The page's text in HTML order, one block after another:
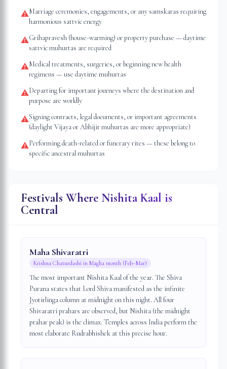
⚠Marriage ceremonies, engagements, or any samskaras requiring
harmonious sattvic energy
⚠Grihapravesh (house-warming) or property purchase — daytime
sattvic muhurtas are required
⚠Medical treatments, surgeries, or beginning new health
regimens — use daytime muhurtas
⚠Departing for important journeys where the destination and
purpose are worldly
⚠Signing contracts, legal documents, or important agreements
(daylight Vijaya or Abhijit muhurtas are more appropriate)
⚠Performing death-related or funerary rites — these belong to
specific ancestral muhurtas
Festivals Where Nishita Kaal is
Central
Maha Shivaratri
Krishna Chaturdashi in Magha month (Feb–Mar)
The most important Nishita Kaal of the year. The Shiva
Purana states that Lord Shiva manifested as the infinite
Jyotirlinga column at midnight on this night. All four
Shivaratri prahars are observed, but Nishita (the midnight
prahar peak) is the climax. Temples across India perform the
most elaborate Rudrabhishek at this precise hour.